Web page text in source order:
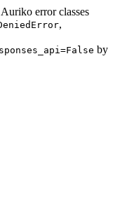
error classes
,
by